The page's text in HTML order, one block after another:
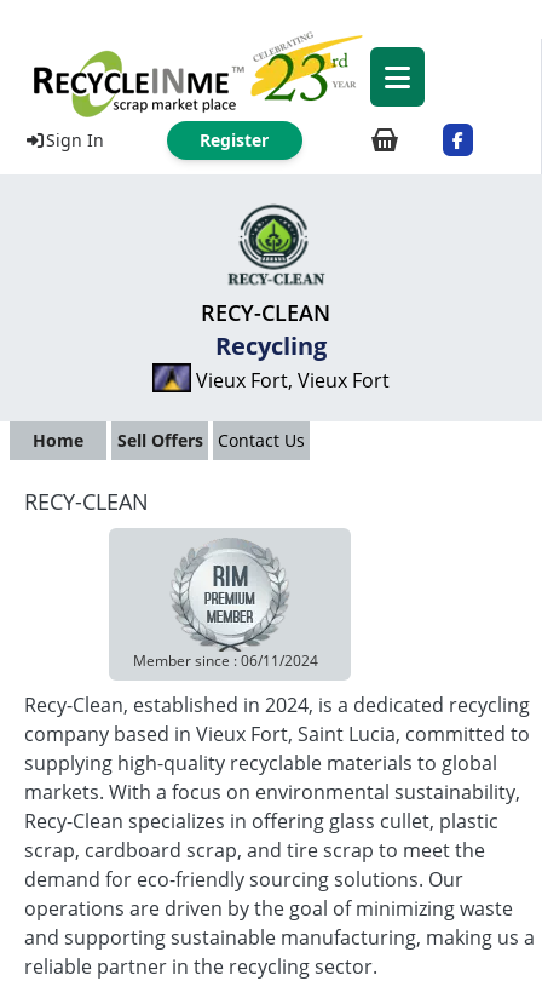
Sign In Register
RECY-CLEAN
Recycling
Vieux Fort, Vieux Fort
Home Sell Offers Contact Us
RECY-CLEAN
Member since : 06/11/2024
Recy-Clean, established in 2024, is a dedicated recycling
company based in Vieux Fort, Saint Lucia, committed to
supplying high-quality recyclable materials to global
markets. With a focus on environmental sustainability,
Recy-Clean specializes in offering glass cullet, plastic
scrap, cardboard scrap, and tire scrap to meet the
demand for eco-friendly sourcing solutions. Our
operations are driven by the goal of minimizing waste
and supporting sustainable manufacturing, making us a
reliable partner in the recycling sector.